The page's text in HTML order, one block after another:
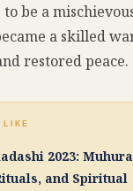
be a
a skilled
restored peace.
LIKE
2023:
and Spiritual